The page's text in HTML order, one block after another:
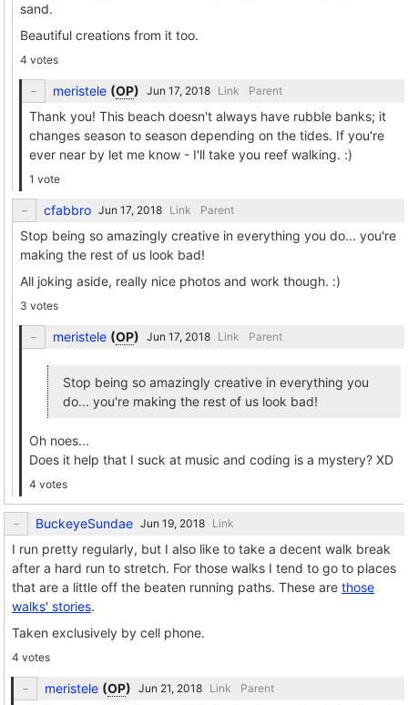
sand.
Beautiful creations from it too.
4 votes
meristele (OP) Link Parent
Thank you! This beach doesn't always have rubble banks; it
changes season to season depending on the tides. If you're
ever near by let me know - I'll take you reef walking. :)
1 vote
cfabbro Link Parent
Stop being so amazingly creative in everything you do... you're
making the rest of us look bad!
All joking aside, really nice photos and work though. :)
3 votes
meristele (OP) Link Parent
Stop being so amazingly creative in everything you
do... you're making the rest of us look bad!
Oh noes...
Does it help that I suck at music and coding is a mystery? XD
4 votes
BuckeyeSundae Link
I run pretty regularly, but I also like to take a decent walk break
after a hard run to stretch. For those walks I tend to go to places
that are a little off the beaten running paths. These are those
walks' stories.
Taken exclusively by cell phone.
4 votes
meristele (OP) Link Parent